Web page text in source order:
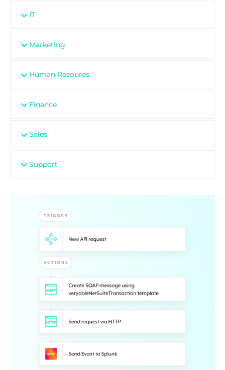
IT
Marketing
Human Resoures
Finance
Sales
Support